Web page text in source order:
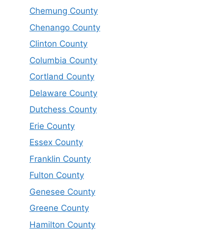
Chemung County
Chenango County
Clinton County
Columbia County
Cortland County
Delaware County
Dutchess County
Erie County
Essex County
Franklin County
Fulton County
Genesee County
Greene County
Hamilton County